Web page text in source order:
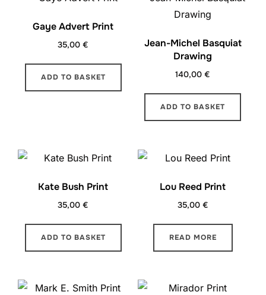
Gaye Advert Print
35,00€
ADD TO BASKET
Jean-Michel Basquiat
Drawing
140,00€
ADD TO BASKET
Kate Bush Print
35,00€
ADD TO BASKET
Lou Reed Print
35,00 €
READ MORE